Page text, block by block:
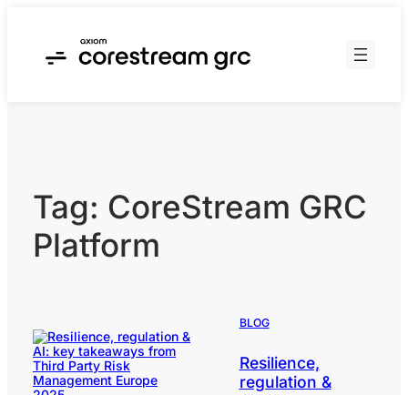
Tag: CoreStream GRC
Platform
BLOG
Resilience,
regulation &